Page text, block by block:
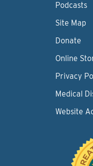
Podcasts
Site Map
Donate
Online
Privacy
Medical
Website